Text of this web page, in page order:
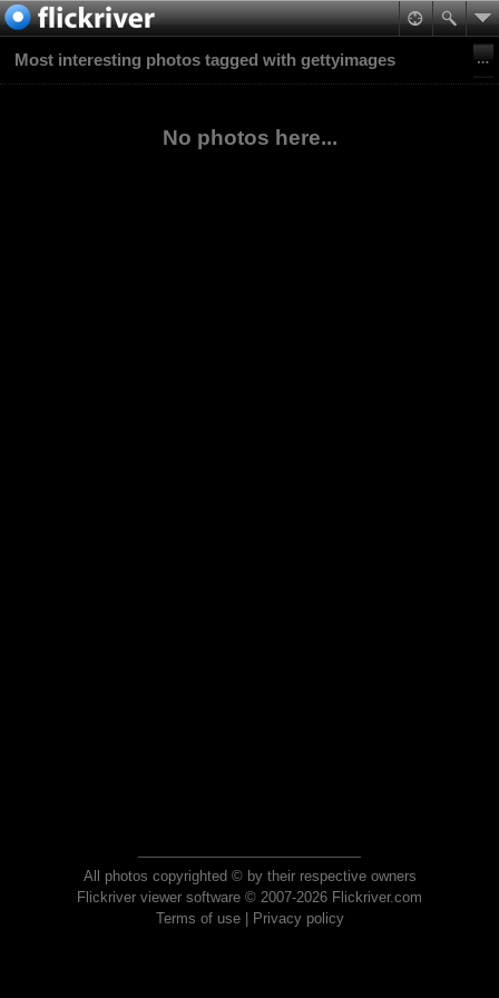
Most interesting photos tagged with gettyimages
No photos here...
All photos copyrighted © by their respective owners
Flickriver viewer software © 2007-2026 Flickriver.com
Terms of use| Privacy policy